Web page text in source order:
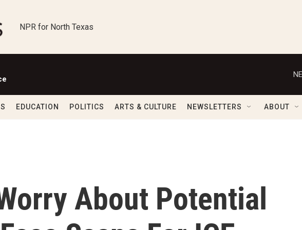
NPR for North Texas
EDUCATION POLITICS ARTS & CULTURE NEWSLETTERS ABOUT
About Potential